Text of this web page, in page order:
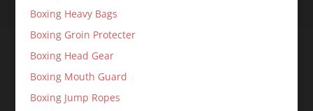
Boxing Heavy Bags
Boxing Groin Protecter
Boxing Head Gear
Boxing Mouth Guard
Boxing Jump Ropes